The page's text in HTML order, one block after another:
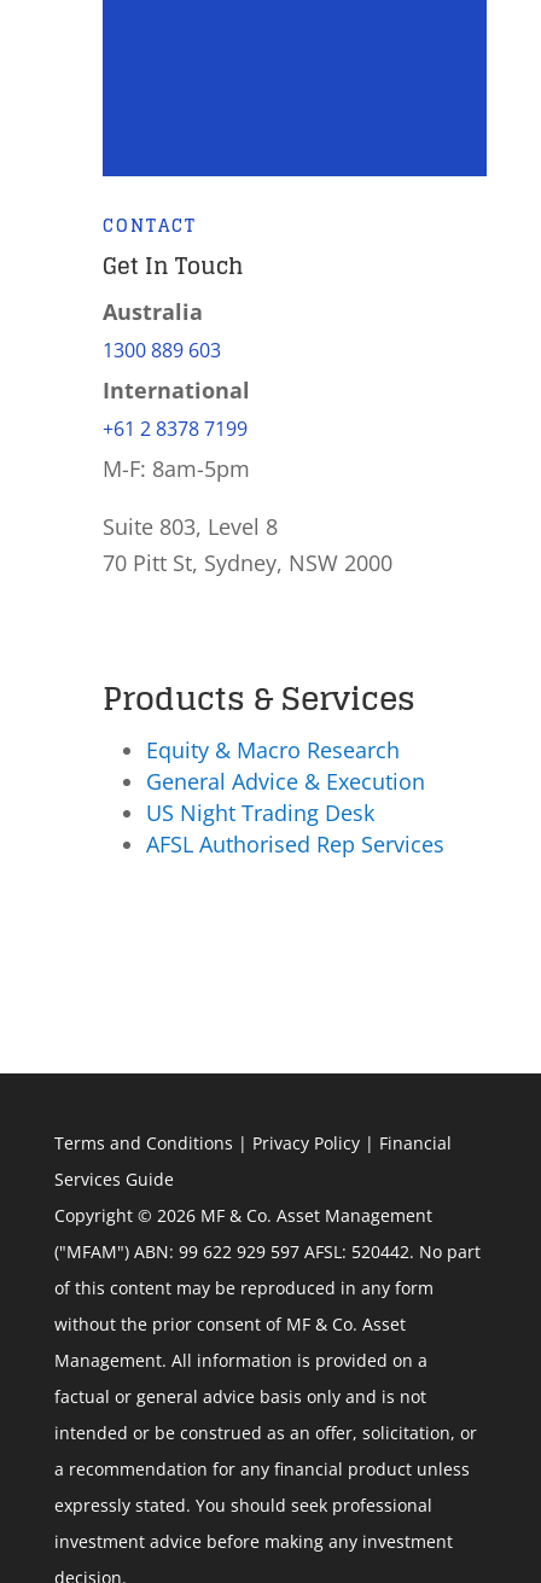
CONTACT
Get In Touch
Australia
1300 889 603
International
+61 2 8378 7199
M-F: 8am-5pm
Suite 803, Level 8
70 Pitt St, Sydney, NSW 2000
Products & Services
Equity & Macro Research
General Advice & Execution
US Night Trading Desk
AFSL Authorised Rep Services
Terms and Conditions | Privacy Policy| Financial
Services Guide
Copyright © 2026 MF & Co. Asset Management
("MFAM") ABN: 99 622 929 597 AFSL: 520442. No part
of this content may be reproduced in any form
without the prior consent of MF & Co. Asset
Management. All information is provided on a
factual or general advice basis only and is not
intended or be construed as an offer, solicitation, or
a recommendation for any financial product unless
expressly stated. You should seek professional
investment advice before making any investment
decision.